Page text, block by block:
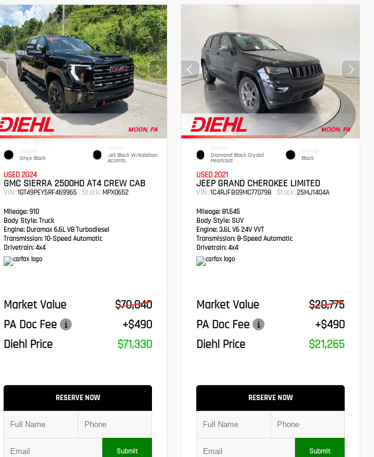
EXTERIOR
Onyx Black
INTERIOR
Jet Black W/Kalahari
Accents
USED 2024
GMC SIERRA 2500HD AT4 CREW CAB
VIN: 1GT49PEY5RF469965 Stock:MPX0652
Mileage:910
Body Style:Truck
Engine:Duramax 6.6L V8 Turbodiesel
Transmission: 10-Speed Automatic
Drivetrain:4x4
Market Value
$70,840
PA Doc Fee
+$490
Diehl Price
$71,330
RESERVE NOW
Submit
EXTERIOR
Diamond Black Crystal
Pearlcoat
INTERIOR
Black
USED 2021
JEEP GRAND CHEROKEE LIMITED
VIN:1C4RJFBG9MC770798 Stock: 25MJ1404A
Mileage: 81,545
Body Style: SUV
Engine: 3.6L V6 24V VVT
Transmission:8-Speed Automatic
Drivetrain: 4x4
Market Value
$20,775
PA Doc Fee
+$490
Diehl Price
$21,265
RESERVE NOW
Submit